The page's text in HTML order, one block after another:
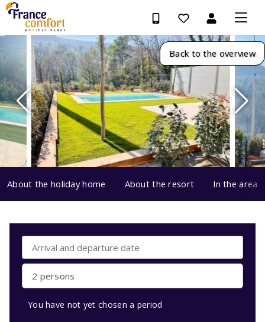
Back to the overview
About the holiday home About the resort In the area
2 persons
You have not yet chosen a period